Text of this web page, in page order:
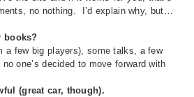
no nothing. I’d explain why, but…
books?
few big players), some talks, a few
one’s decided to move forward with
(great car, though).